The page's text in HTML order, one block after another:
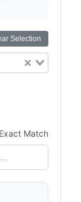
Selection
Exact Match